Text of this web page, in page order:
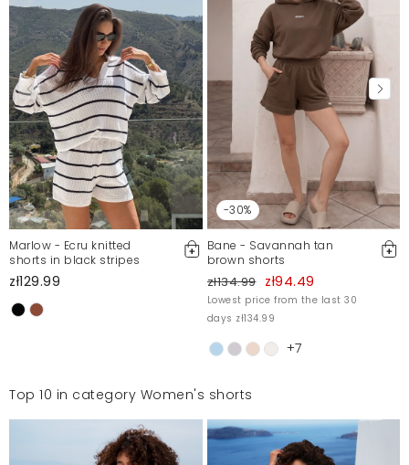
Marlow - Ecru knitted
shorts in black stripes
zł129.99
-30%
Bane - Savannah tan
brown shorts
zł134.99 zł94.49
Lowest price from the last 30
days zł134.99
+7
Top 10 in category Women's shorts